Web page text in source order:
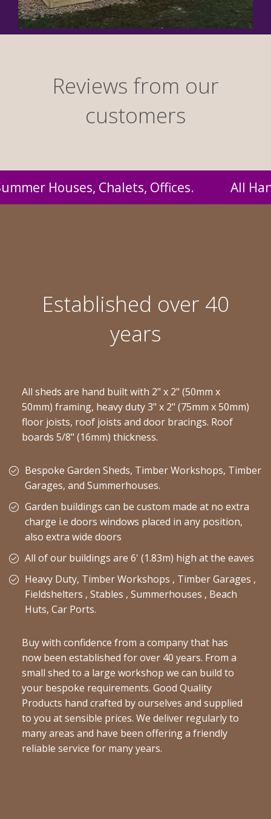
Reviews from our
customers
by us and supplied to you at
Established over 40
years
All sheds are hand built with 2" x 2" (50mm x
50mm) framing, heavy duty 3" x 2" (75mm x 50mm)
floor joists, roof joists and door bracings. Roof
boards 5/8" (16mm) thickness.
Bespoke Garden Sheds, Timber Workshops, Timber
Garages, and Summerhouses.
Garden buildings can be custom made at no extra
charge i.e doors windows placed in any position,
also extra wide doors
All of our buildings are 6' (1.83m) high at the eaves
Heavy Duty, Timber Workshops , Timber Garages ,
Fieldshelters , Stables , Summerhouses , Beach
Huts, Car Ports.
Buy with confidence from a company that has
now been established for over 40 years. From a
small shed to a large workshop we can build to
your bespoke requirements. Good Quality
Products hand crafted by ourselves and supplied
to you at sensible prices. We deliver regularly to
many areas and have been offering a friendly
reliable service for many years.